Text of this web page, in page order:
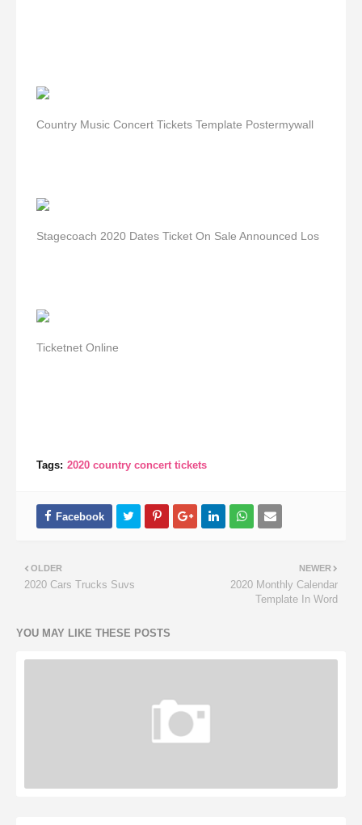
Country Music Concert Tickets Template Postermywall
Stagecoach 2020 Dates Ticket On Sale Announced Los
Ticketnet Online
Tags: 2020 country concert tickets
NEWER
2020 Monthly Calendar
Template In Word
OLDER
2020 Cars Trucks Suvs
YOU MAY LIKE THESE POSTS